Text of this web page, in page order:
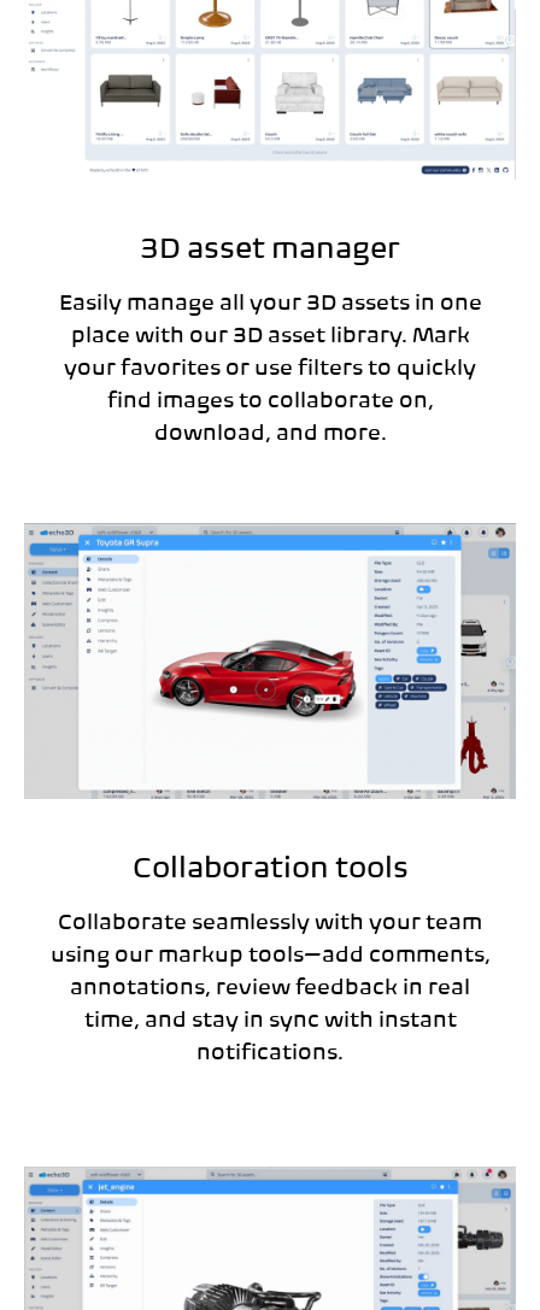
3D asset manager
Easily manage all your 3D assets in one
place with our 3D asset library. Mark
your favorites or use filters to quickly
find images to collaborate on,
download, and more.
Collaboration tools
Collaborate seamlessly with your team
using our markup tools—add comments,
annotations, review feedback in real
time, and stay in sync with instant
notifications.